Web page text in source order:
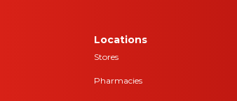
Locations
Stores
Pharmacies